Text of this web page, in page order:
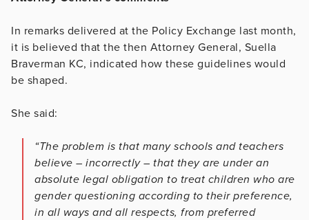
In remarks delivered at the Policy Exchange last month,
it is believed that the then Attorney General, Suella
Braverman KC, indicated how these guidelines would
be shaped.
She said:
“The problem is that many schools and teachers
believe – incorrectly – that they are under an
absolute legal obligation to treat children who are
gender questioning according to their preference,
in all ways and all respects, from preferred